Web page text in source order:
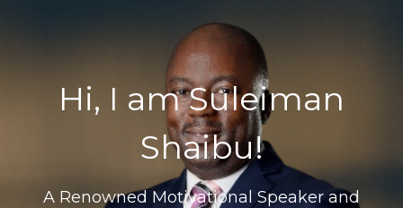
Hi, I am Suleiman
Shaibu!
A Renowned Motivational Speaker and